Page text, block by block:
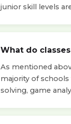
junior skill levels
What do
As mentioned
majority of
solving, game